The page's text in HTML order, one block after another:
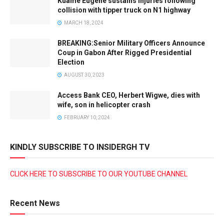
collision with tipper truck on N1 highway
MARCH 18, 2024
BREAKING:Senior Military Officers Announce
Coup in Gabon After Rigged Presidential
Election
AUGUST 30, 2023
Access Bank CEO, Herbert Wigwe, dies with
wife, son in helicopter crash
FEBRUARY 10, 2024
KINDLY SUBSCRIBE TO INSIDERGH TV
CLICK HERE TO SUBSCRIBE TO OUR YOUTUBE CHANNEL
Recent News